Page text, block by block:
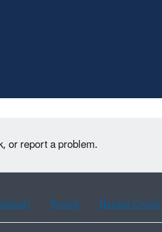
or report a problem.
French Haitian Creole